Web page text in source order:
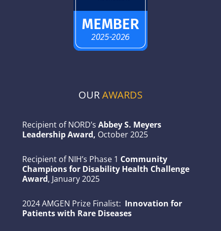
OURAWARDS
Recipient of NORD’s Abbey S. Meyers
Leadership Award, October 2025
Recipient of NIH’s Phase 1 Community
Champions for Disability Health Challenge
Award, January 2025
2024 AMGEN Prize Finalist: Innovation for
Patients with Rare Diseases